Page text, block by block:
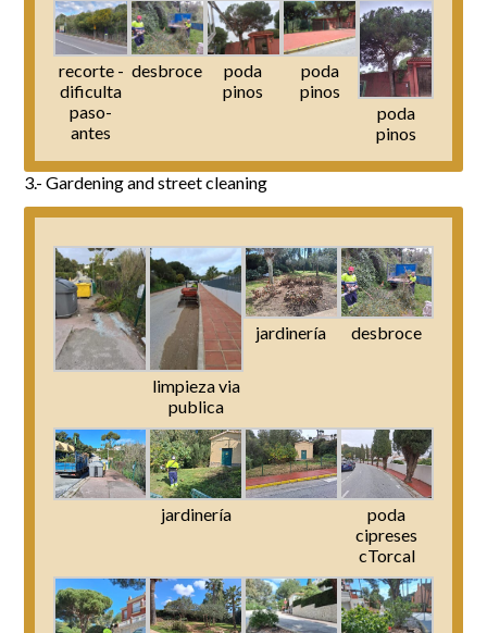
recorte -
dificulta
paso-
antes
desbroce
poda
pinos
poda
pinos
poda
pinos
3.- Gardening and street cleaning
limpieza via
publica
jardinería desbroce
jardinería
poda
cipreses
cTorcal